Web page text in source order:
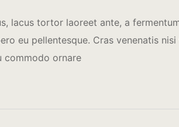
lacus tortor laoreet ante, a
eu pellentesque. Cras venenatis
commodo ornare